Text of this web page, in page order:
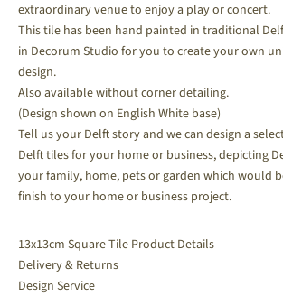
extraordinary venue to enjoy a play or concert.
This tile has been hand painted in traditional
in Decorum Studio for you to create your own
design.
Also available without corner detailing.
(Design shown on English White base)
Tell us your Delft story and we can design a
Delft tiles for your home or business, depicting
your family, home, pets or garden which would
finish to your home or business project.
13x13cm Square Tile Product Details
Delivery & Returns
Design Service